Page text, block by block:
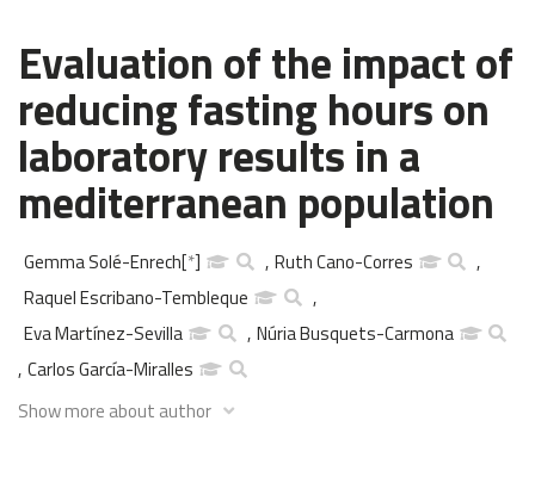
Evaluation of the impact of
reducing fasting hours on
laboratory results in a
mediterranean population
Gemma Solé-Enrech[*] , Ruth Cano-Corres
,
Raquel Escribano-Tembleque
,
Eva Martínez-Sevilla
, Núria Busquets-Carmona
, Carlos García-Miralles
Show more about author